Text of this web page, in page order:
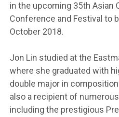
in the upcoming 35th Asian
Conference and Festival to
October 2018.
Jon Lin studied at the
where she graduated with
double major in
also a recipient of
including the prestigious